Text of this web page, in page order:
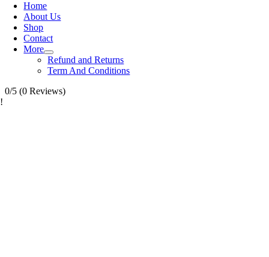
Home
About Us
Shop
Contact
More
Refund and Returns
Term And Conditions
0/5 (0 Reviews)